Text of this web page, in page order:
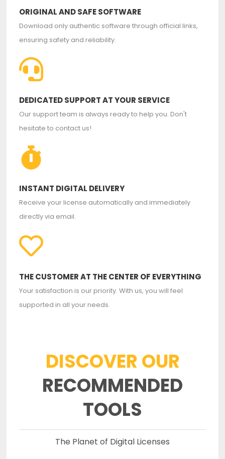
ORIGINAL AND SAFE SOFTWARE
Download only authentic software through official links,
ensuring safety and reliability.
DEDICATED SUPPORT AT YOUR SERVICE
Our support team is always ready to help you. Don't
hesitate to contact us!
INSTANT DIGITAL DELIVERY
Receive your license automatically and immediately
directly via email.
THE CUSTOMER AT THE CENTER OF EVERYTHING
Your satisfaction is our priority. With us, you will feel
supported in all your needs.
DISCOVER OUR
RECOMMENDED
TOOLS
The Planet of Digital Licenses